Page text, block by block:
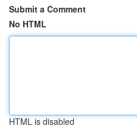
Submit a Comment
No HTML
HTML is disabled